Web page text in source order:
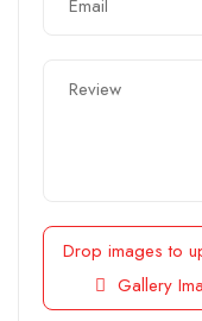
Drop images to
Gallery